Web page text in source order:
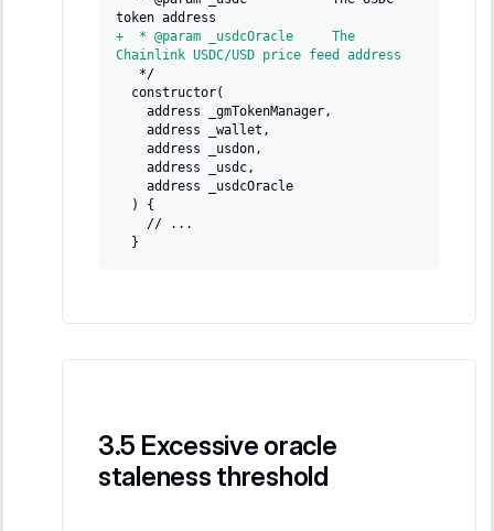
token address
+
  * @param _usdcOracle     The
Chainlink USDC/USD price feed address
  */
constructor(
   address _gmTokenManager,
   address _wallet,
   address _usdon,
   address _usdc,
   address _usdcOracle
) {
   // ...
}
Excessive oracle
staleness threshold